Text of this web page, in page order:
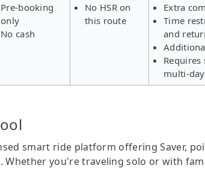
Pre-booking
only
No cash
No HSR on
this route
Extra
Time
and
multi-
smart ride platform offering Saver,
you're traveling solo or with